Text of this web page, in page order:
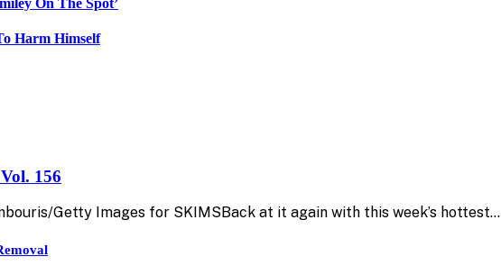
Harm Himself
156
Getty Images for SKIMSBack at it again with this week’s hottest…